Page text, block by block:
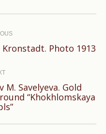
Photo 1913
M. Savelyeva. Gold
“Khokhlomskaya